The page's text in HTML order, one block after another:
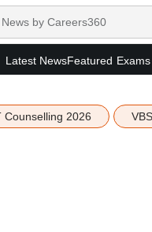
Latest NewsFeatured Exams
Counselling 2026